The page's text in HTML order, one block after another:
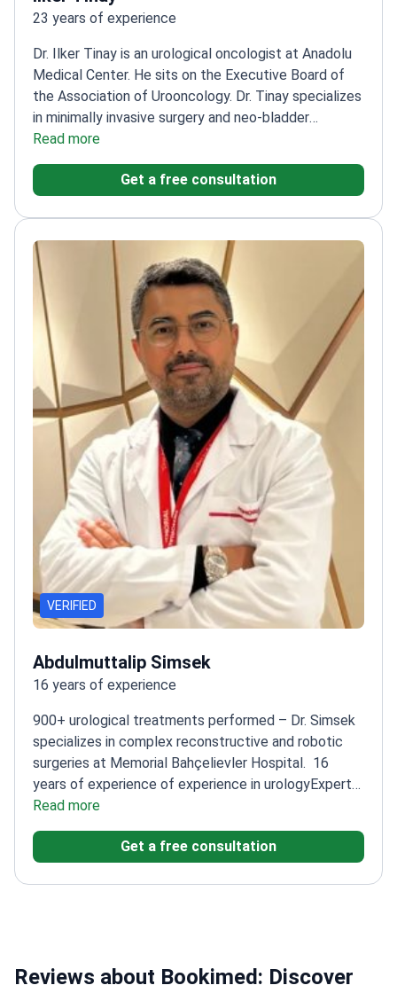
23 years of experience
Dr. Ilker Tinay is an urological oncologist at Anadolu
Medical Center. He sits on the Executive Board of
the Association of Urooncology. Dr. Tinay specializes
in minimally invasive surgery and neo-bladder
reconstruction. He works at Anadolu, a Top 10 global
hospital according to MTQUA. The center is also
affiliated with Johns Hopkins Medicine.
Association of Urology. Secretary of the Bladder
Tumours Research Group. Winner of the Urooncology
Association Scientific Research Award.
complex procedures including robotic da Vinci
prostatectomy and nephrectomy.
Read more
Get a free consultation
VERIFIED
Abdulmuttalip Simsek
16 years of experience
900+ urological treatments performed – Dr. Simsek
specializes in complex reconstructive and robotic
surgeries at Memorial Bahçelievler Hospital. 16
years of experience of experience in urologyExpert
in robotic and reconstructive urology
academic leadership in the fieldTrained at Sheffield
University Hallamshire Hospital
Read more
Get a free consultation
Reviews about Bookimed: Discover